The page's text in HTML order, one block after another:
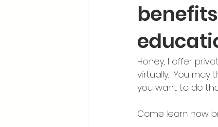
Breastfeeding Basics Milk
Advocacy Periods
NICU Babies Newborn
Honey, I offer
virtually.  You
you want to do
Come learn how